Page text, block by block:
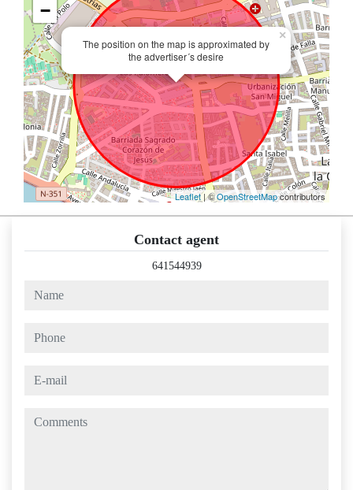
The position on the map is approximated by
the advertiser´s desire
×
−
Leaflet| ©OpenStreetMapcontributors
Contact agent
641544939
comments